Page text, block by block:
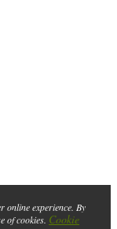
online experience. By
of cookies. Cookie